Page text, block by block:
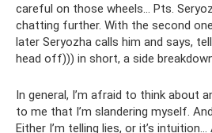
careful on those wheels... Pts.
chatting further. With the second
later Seryozha calls him and says,
head off))) in short, a side
In general, I’m afraid to think about
to me that I’m slandering myself.
Either I’m telling lies, or it’s